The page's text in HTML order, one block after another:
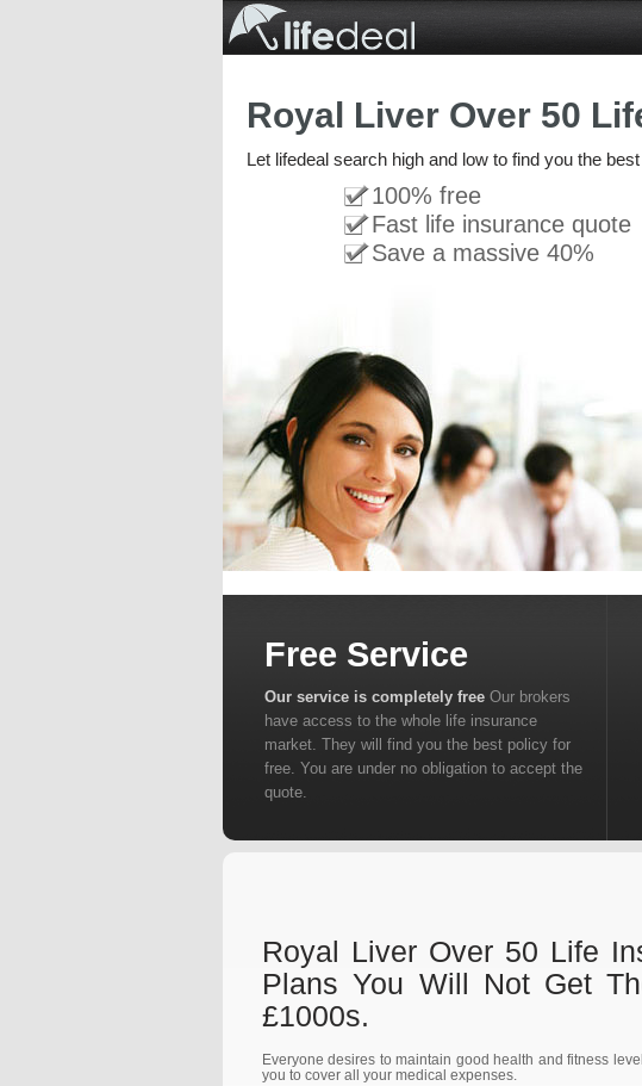
Royal Liver Over 50
Let lifedeal search high and low to find you the
100% free
Fast life insurance quote
Save a massive 40%
Free Service
Our service is completely free Our brokers
have access to the whole life insurance
market. They will find you the best policy for
free. You are under no obligation to accept the
quote.
Royal Liver Over 50 Life
Plans You Will Not Get
£1000s.
Everyone desires to maintain good health and fitness
you to cover all your medical expenses.